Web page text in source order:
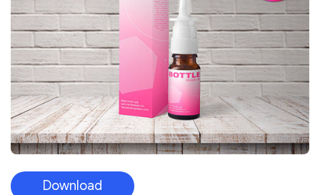
Download